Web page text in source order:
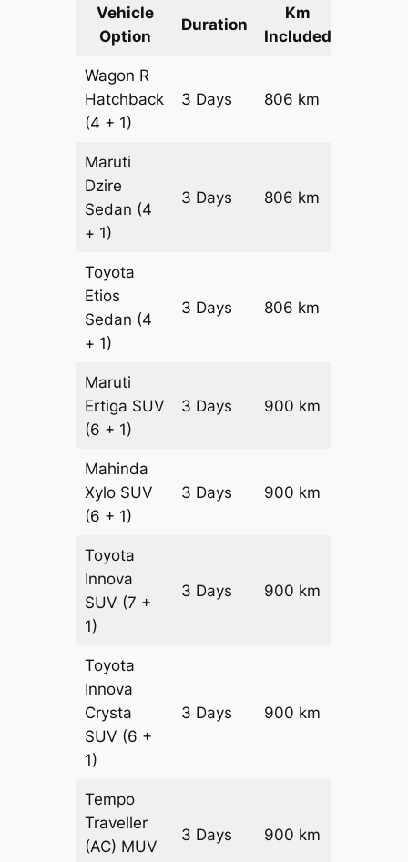
Vehicle
Option
Duration
Km
Included
Wagon R
Hatchback
(4 + 1)
3 Days 806 km
Maruti
Dzire
Sedan (4
+ 1)
3 Days 806 km
Toyota
Etios
Sedan (4
+ 1)
3 Days 806 km
Maruti
Ertiga SUV
(6 + 1)
3 Days 900 km
Mahinda
Xylo SUV
(6 + 1)
3 Days 900 km
Toyota
Innova
SUV (7 +
1)
3 Days 900 km
Toyota
Innova
Crysta
SUV (6 +
1)
3 Days 900 km
Tempo
Traveller
(AC) MUV
3 Days 900 km